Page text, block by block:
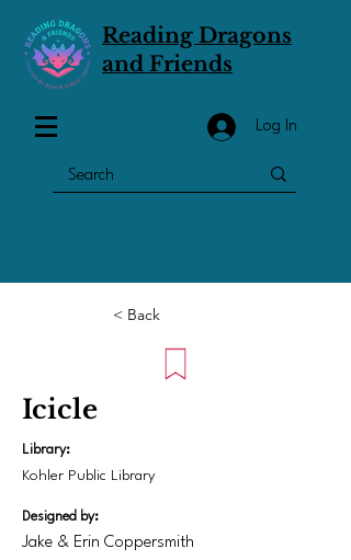
Reading Dragons
and Friends
Log In
< Back
Icicle
Library:
Kohler Public Library
Designed by:
Jake & Erin Coppersmith